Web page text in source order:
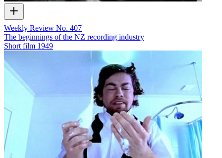
Weekly Review No. 407
The beginnings of the NZ recording industry
Short film 1949